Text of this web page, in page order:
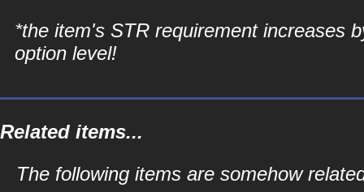
*the item's STR requirement increases
option level!
Related items...
The following items are somehow